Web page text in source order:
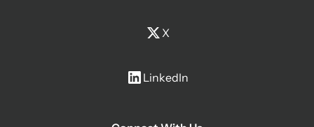
X
LinkedIn